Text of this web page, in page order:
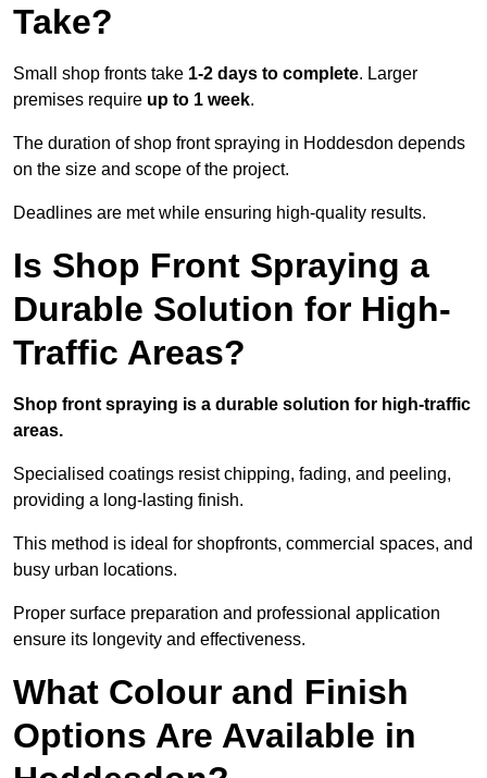
Take?
Small shop fronts take 1-2 days to complete. Larger
premises require up to 1 week.
The duration of shop front spraying in Hoddesdon depends
on the size and scope of the project.
Deadlines are met while ensuring high-quality results.
Is Shop Front Spraying a
Durable Solution for High-
Traffic Areas?
Shop front spraying is a durable solution for high-traffic
areas.
Specialised coatings resist chipping, fading, and peeling,
providing a long-lasting finish.
This method is ideal for shopfronts, commercial spaces, and
busy urban locations.
Proper surface preparation and professional application
ensure its longevity and effectiveness.
What Colour and Finish
Options Are Available in